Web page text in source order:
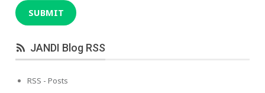
SUBMIT
JANDI Blog RSS
RSS - Posts